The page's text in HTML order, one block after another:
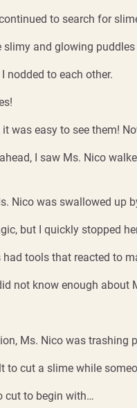
to search for
and glowing puddles
nodded to each other.
was easy to see them!
I saw Ms. Nico
Nico was swallowed up
but I quickly stopped
tools that reacted to
not know enough about
Ms. Nico was
cut a slime while
cut to begin with…